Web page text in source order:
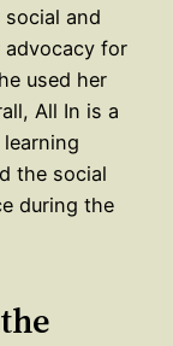
and
advocacy for
used her
All In is a
the social
during the